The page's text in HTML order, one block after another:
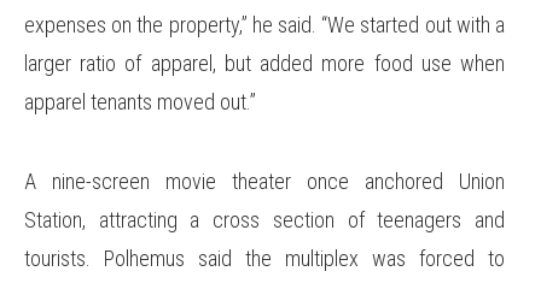
expenses on the property,” he said. “We started out with a
larger ratio of apparel, but added more food use when
apparel tenants moved out.”
A nine-screen movie theater once anchored Union
Station, attracting a cross section of teenagers and
tourists. Polhemus said the multiplex was forced to